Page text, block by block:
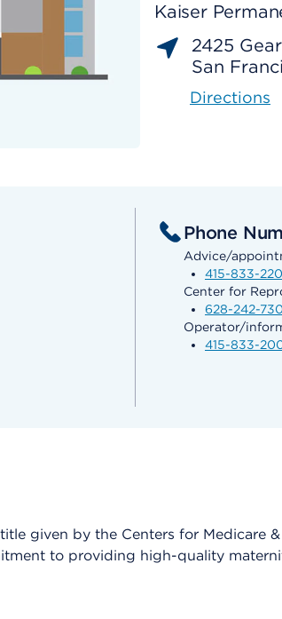
Kaiser
2425
San
Directions
Phone
Advice/
415-833-
Center for
628-242-
Operator/
415-833-
given by the Centers for Medicare
to providing high-quality